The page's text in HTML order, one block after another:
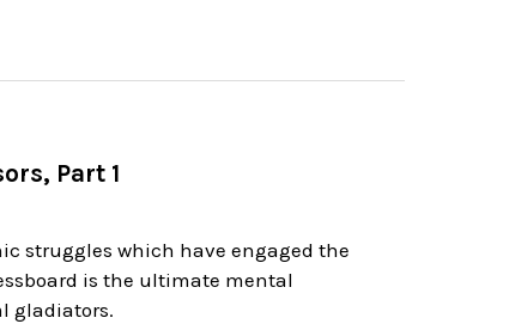
Part 1
struggles which have engaged the
is the ultimate mental
gladiators.